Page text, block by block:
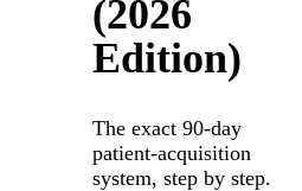
(2026
Edition)
The exact 90-day
patient-acquisition
system, step by step.